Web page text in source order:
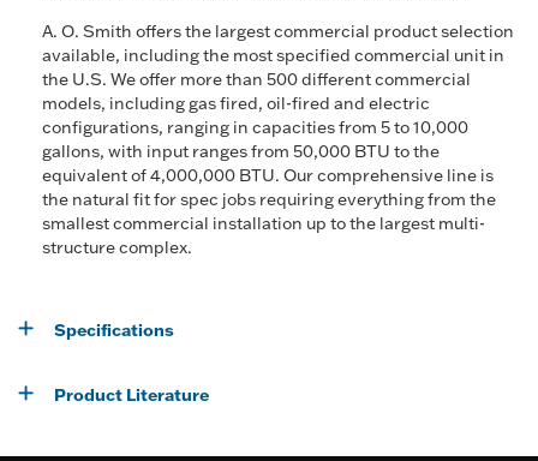
A. O. Smith offers the largest commercial product selection
available, including the most specified commercial unit in
the U.S. We offer more than 500 different commercial
models, including gas fired, oil-fired and electric
configurations, ranging in capacities from 5 to 10,000
gallons, with input ranges from 50,000 BTU to the
equivalent of 4,000,000 BTU. Our comprehensive line is
the natural fit for spec jobs requiring everything from the
smallest commercial installation up to the largest multi-
structure complex.
Specifications
Product Literature